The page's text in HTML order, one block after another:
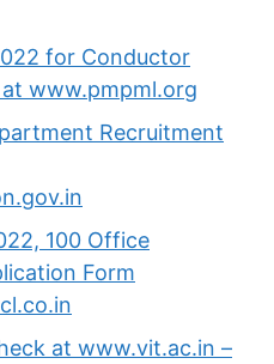
for Conductor
at www.pmpml.org
Recruitment
100 Office
Form
at www.vit.ac.in –